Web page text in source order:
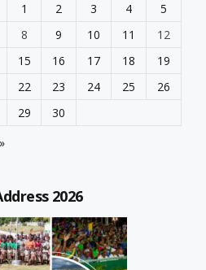
1
2 3 4
5
8 9 10 11
12
15 16 17 18
19
22 23 24 25
26
29
30
2026